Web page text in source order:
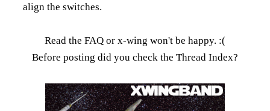
align the switches.
Read the FAQ or x-wing won't be happy. :(
Before posting did you check the Thread Index?